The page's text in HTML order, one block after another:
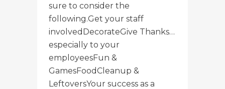
sure to consider the
following.Get your staff
involvedDecorateGive Thanks…
especially to your
employeesFun &
GamesFoodCleanup &
LeftoversYour success as a